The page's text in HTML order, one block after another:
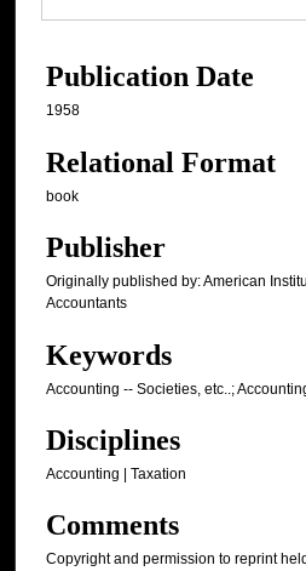
Publication Date
1958
Relational Format
book
Publisher
Originally published by: American
Accountants
Keywords
Accounting -- Societies, etc..;
Disciplines
Accounting | Taxation
Comments
Copyright and permission to reprint